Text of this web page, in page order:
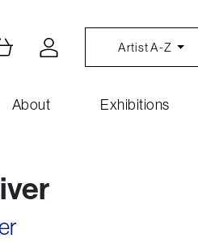
Artist A-Z
About Exhibitions